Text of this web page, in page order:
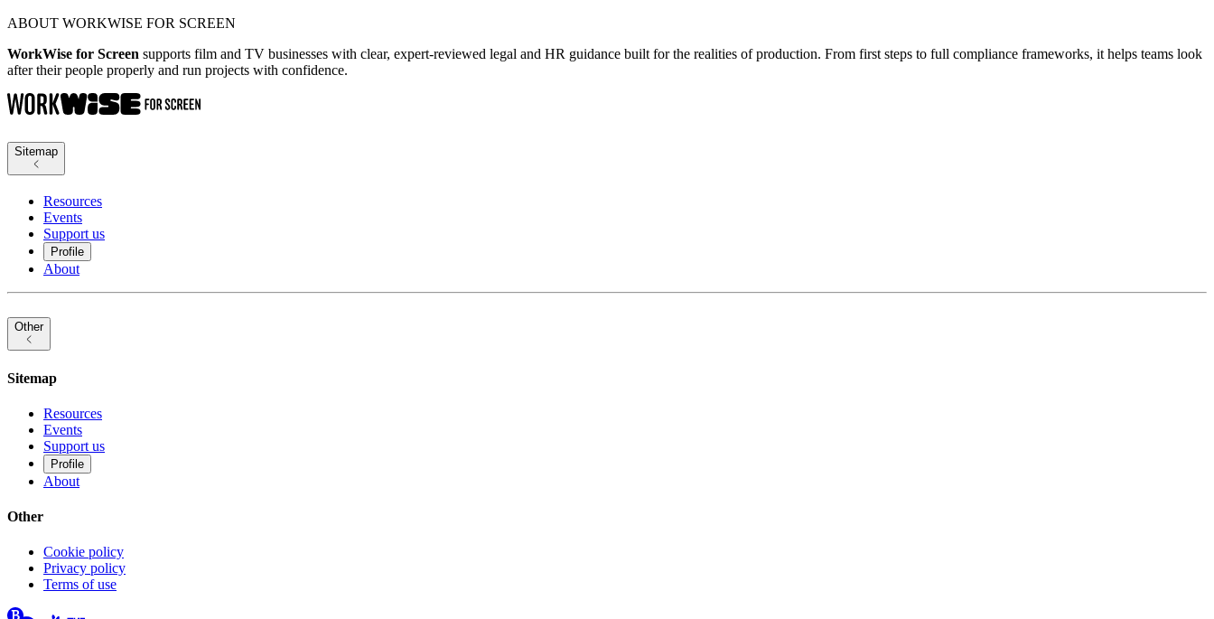
ABOUT WORKWISE FOR SCREEN
WorkWise for Screen supports film and TV businesses with clear, expert-reviewed legal and HR guidance built for the realities of production. From first steps to full compliance frameworks, it helps teams look
after their people properly and run projects with confidence.
Sitemap
Resources
Events
Support us
Profile
About
Other
Sitemap
Resources
Events
Support us
Profile
About
Other
Cookie policy
Privacy policy
Terms of use